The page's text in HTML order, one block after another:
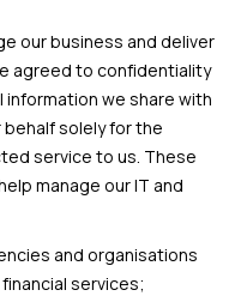
our business and deliver
agreed to confidentiality
we share with
solely for the
service to us. These
manage our IT and
and organisations
services;